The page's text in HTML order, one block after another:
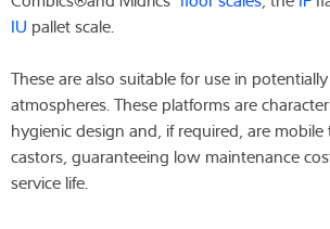
Customised solutions
Service
Industries
Expertise and Knowledge
IU pallet scale.
These are also suitable for use in
atmospheres. These platforms are
hygienic design and, if required, are
castors, guaranteeing low maintenance
service life.